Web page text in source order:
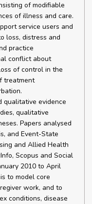
of modifiable
of illness and care.
service users and
loss, distress and
practice
conflict about
of control in the
treatment
qualitative evidence
qualitative
Papers analysed
and Event-State
and Allied Health
Scopus and Social
2010 to April
to model core
work, and to
conditions, disease